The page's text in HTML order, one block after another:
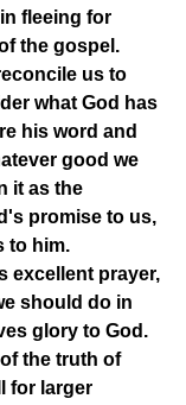
fleeing for
the gospel.
us to
what God has
his word and
good we
it as the
promise to us,
to him.
excellent prayer,
should do in
glory to God.
the truth of
for larger